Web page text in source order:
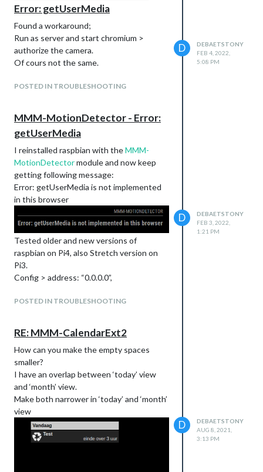
Error: getUserMedia
Found a workaround;
Run as server and start chromium >
authorize the camera.
Of cours not the same.
POSTED IN TROUBLESHOOTING
D
DEBAETSTONY
FEB 4, 2022,
5:08 PM
MMM-MotionDetector - Error:
getUserMedia
I reinstalled raspbian with theMMM-
MotionDetectormodule and now keep
getting following message:
Error: getUserMedia is not implemented
in this browser
Tested older and new versions of
raspbian on Pi4, also Stretch version on
Pi3.
Config > address: “0.0.0.0”,
“127.0.0.1” you get the “NotFoundError:
Anyone ideas?
I also noticed that in the new Buster the
raspi-config camera has changed from
camera to legacy camera. Could this have
something to do with it?
POSTED IN TROUBLESHOOTING
D
DEBAETSTONY
FEB 3, 2022,
1:21 PM
RE: MMM-CalendarExt2
How can you make the empty spaces
smaller?
I have an overlap between ‘today’ view
and ‘month’ view.
Make both narrower in ‘today’ and ‘month’
view
D
DEBAETSTONY
AUG 8, 2021,
3:13 PM